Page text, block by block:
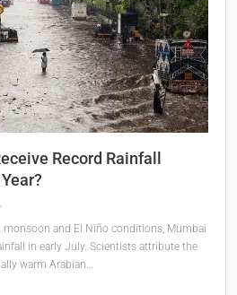
Record Rainfall
monsoon and El Niño conditions, Mumbai
in early July. Scientists attribute the
warm Arabian…